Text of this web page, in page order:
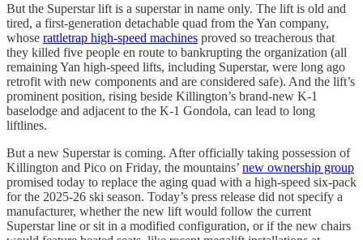
But the Superstar lift is a superstar in name only. The lift is old and
tired, a first-generation detachable quad from the Yan company,
whose rattletrap high-speed machines proved so treacherous that
they killed five people en route to bankrupting the organization (all
remaining Yan high-speed lifts, including Superstar, were long ago
retrofit with new components and are considered safe). And the lift’s
prominent position, rising beside Killington’s brand-new K-1
baselodge and adjacent to the K-1 Gondola, can lead to long
liftlines.
But a new Superstar is coming. After officially taking possession of
Killington and Pico on Friday, the mountains’ new ownership group
promised today to replace the aging quad with a high-speed six-pack
for the 2025-26 ski season. Today’s press release did not specify a
manufacturer, whether the new lift would follow the current
Superstar line or sit in a modified configuration, or if the new chairs